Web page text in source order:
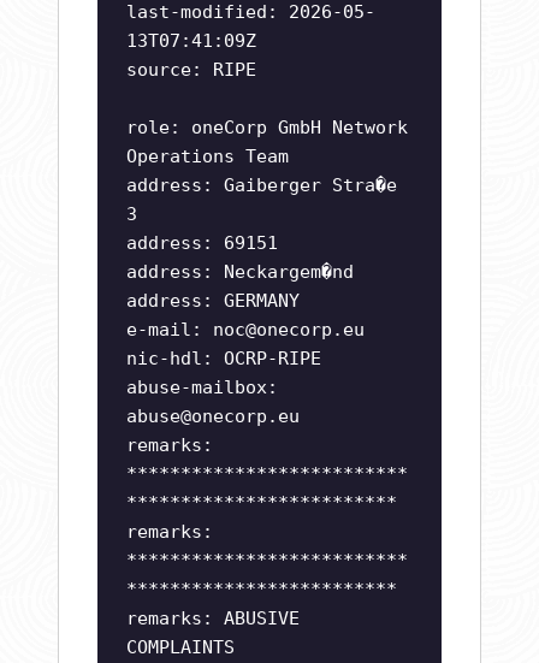
last-modified: 2026-05-
13T07:41:09Z
source: RIPE
role: oneCorp GmbH Network
Operations Team
address: Gaiberger Stra�e
3
address: 69151
address: Neckargem�nd
address: GERMANY
e-mail: noc@onecorp.eu
nic-hdl: OCRP-RIPE
abuse-mailbox:
abuse@onecorp.eu
remarks:
**************************
*************************
remarks:
**************************
*************************
remarks: ABUSIVE
COMPLAINTS